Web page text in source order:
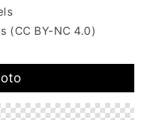
(CC BY-NC 4.0)